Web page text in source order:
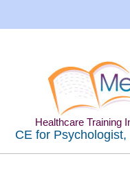
Healthcare Training
CE for